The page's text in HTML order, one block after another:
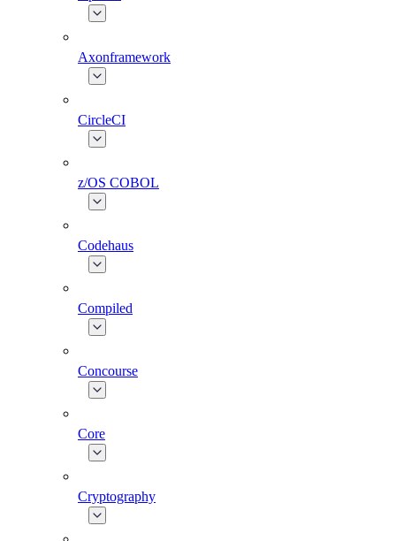
Axonframework
CircleCI
z/OS COBOL
Codehaus
Compiled
Concourse
Core
Cryptography